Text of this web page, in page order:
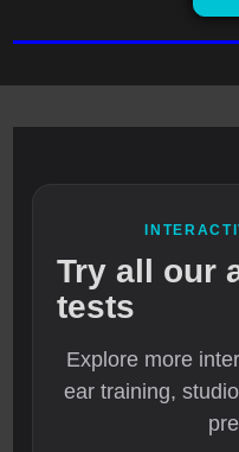
Try all our
tests
Explore more
ear training,